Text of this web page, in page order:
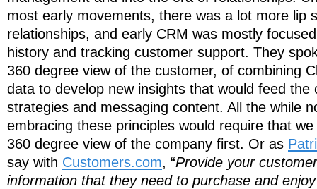
most early movements, there was a lot more lip
relationships, and early CRM was mostly
history and tracking customer support. They
360 degree view of the customer, of combining
data to develop new insights that would feed the
strategies and messaging content. All the while
embracing these principles would require that
360 degree view of the company first. Or as
say with Customers.com, “Provide your
information that they need to purchase and